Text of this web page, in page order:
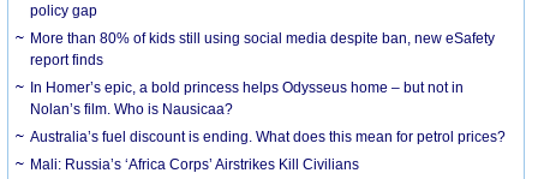
policy gap
More than 80% of kids still using social media despite ban, new eSafety
report finds
In Homer’s epic, a bold princess helps Odysseus home – but not in
Nolan’s film. Who is Nausicaa?
Australia’s fuel discount is ending. What does this mean for petrol prices?
Mali: Russia’s ‘Africa Corps’ Airstrikes Kill Civilians